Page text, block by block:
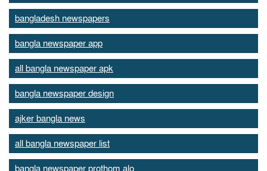
bangladesh newspapers
bangla newspaper app
all bangla newspaper apk
bangla newspaper design
ajker bangla news
all bangla newspaper list
bangla newspaper prothom alo